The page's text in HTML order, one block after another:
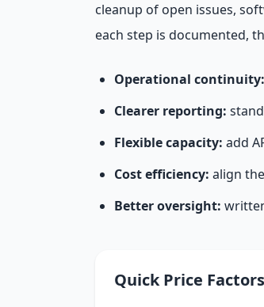
cleanup of open issues,
each step is documented,
Operational continuity:
Clearer reporting:
Flexible capacity: add
Cost efficiency: align
Better oversight:
Quick Price Factors